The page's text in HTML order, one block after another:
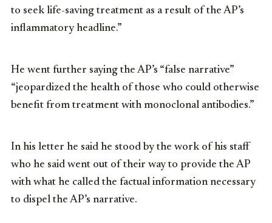
to seek life-saving treatment as a result of the AP’s
inflammatory headline.”
He went further saying the AP’s “false narrative”
“jeopardized the health of those who could otherwise
benefit from treatment with monoclonal antibodies.”
In his letter he said he stood by the work of his staff
who he said went out of their way to provide the AP
with what he called the factual information necessary
to dispel the AP’s narrative.